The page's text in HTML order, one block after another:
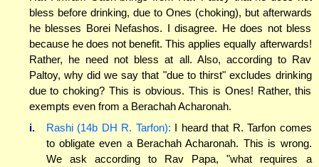
bless before drinking, due to Ones (choking), but afterwards
he blesses Borei Nefashos. I disagree. He does not bless
because he does not benefit. This applies equally afterwards!
Rather, he need not bless at all. Also, according to Rav
Paltoy, why did we say that "due to thirst" excludes drinking
due to choking? This is obvious. This is Ones! Rather, this
exempts even from a Berachah Acharonah.
i.
Rashi (14b DH R. Tarfon): I heard that R. Tarfon comes
to obligate even a Berachah Acharonah. This is wrong.
We ask according to Rav Papa, "what requires a